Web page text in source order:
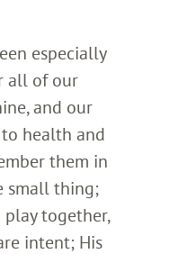
especially
all of our
and our
health and
them in
small thing;
together,
intent; His